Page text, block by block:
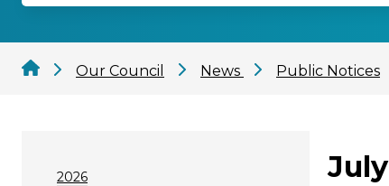
Our Council News Public Notices
2026
July